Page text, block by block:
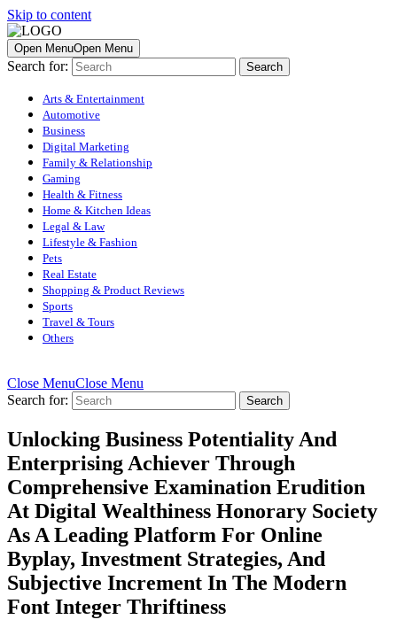
Skip to content
Open MenuOpen Menu
Search for:
Arts & Entertainment
Automotive
Business
Digital Marketing
Family & Relationship
Gaming
Health & Fitness
Home & Kitchen Ideas
Legal & Law
Lifestyle & Fashion
Pets
Real Estate
Shopping & Product Reviews
Sports
Travel & Tours
Others
Close MenuClose Menu
Search for:
Unlocking Business Potentiality And
Enterprising Achiever Through
Comprehensive Examination Erudition
At Digital Wealthiness Honorary Society
As A Leading Platform For Online
Byplay, Investment Strategies, And
Subjective Increment In The Modern
Font Integer Thriftiness